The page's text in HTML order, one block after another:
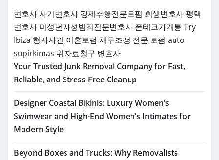
변호사사기변호사 강제추행전문로펌 회생변호사평택
변호사 미성년자성범죄전문변호사 폰테크가개통 Try
Ibiza 형사사건 이혼로펌 채무조정 전문 로펌 auto
supirkimas 위자료청구 변호사
Your Trusted Junk Removal Company for Fast,
Reliable, and Stress-Free Cleanup
Designer Coastal Bikinis: Luxury Women’s
Swimwear and High-End Women’s Intimates for
Modern Style
Beyond Boxes and Trucks: Why Removalists